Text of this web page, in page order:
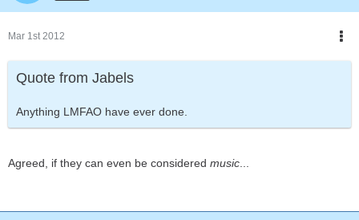
Mar 1st 2012
Quote from Jabels
Anything LMFAO have ever done.
Agreed, if they can even be considered music...